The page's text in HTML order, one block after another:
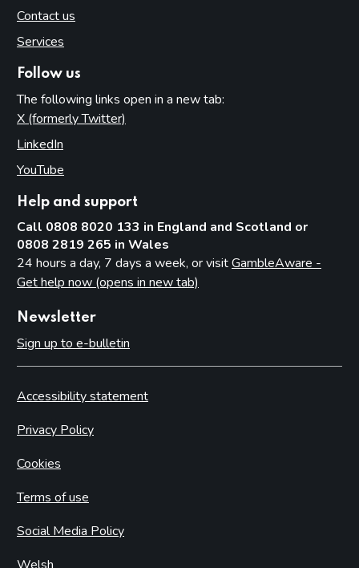
Contact us
Services
Follow us
The following links open in a new tab:
X (formerly Twitter)
LinkedIn
YouTube
Help and support
Call 0808 8020 133 in England and Scotland or
0808 2819 265 in Wales
24 hours a day, 7 days a week, or visitGambleAware -
Get help now (opens in new tab)
Newsletter
Sign up to e-bulletin
Accessibility statement
Privacy Policy
Cookies
Terms of use
Social Media Policy